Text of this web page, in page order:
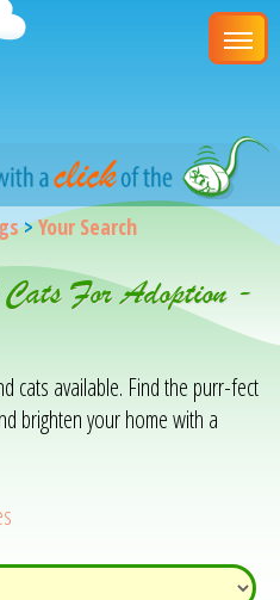
>Your Search
For Adoption -
cats available. Find the purr-fect
brighten your home with a